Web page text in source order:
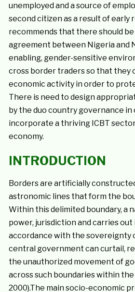
unemployed and a source of
second citizen as a result of early
recommends that there should
agreement between Nigeria and
enabling, gender-sensitive
cross border traders so that they
economic activity in order to
There is need to design
by the duo country governance in
incorporate a thriving ICBT
economy.
INTRODUCTION
Borders are artificially
astronomic lines that form the
Within this delimited boundary, a
power, jurisdiction and carries
accordance with the sovereignty
central government can curtail,
the unauthorized movement of
across such boundaries within
2000).The main socio-economic